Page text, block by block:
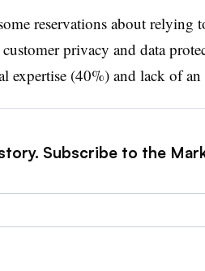
reservations about
privacy and data
expertise (40%) and lack of
Subscribe to the